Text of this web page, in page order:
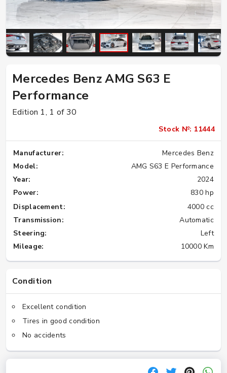
Mercedes Benz AMG S63 E
Performance
Edition 1, 1 of 30
Stock №: 11444
Manufacturer:
Mercedes Benz
Model:
AMG S63 E Performance
Year:
2024
Power:
830 hp
Displacement:
4000 cc
Transmission:
Automatic
Steering:
Left
Mileage:
10000 Km
Condition
Excellent condition
Tires in good condition
No accidents